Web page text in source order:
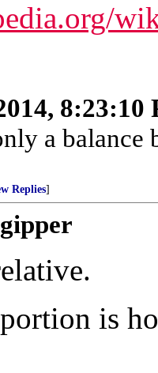
8:23:10
a balance
Replies]
is